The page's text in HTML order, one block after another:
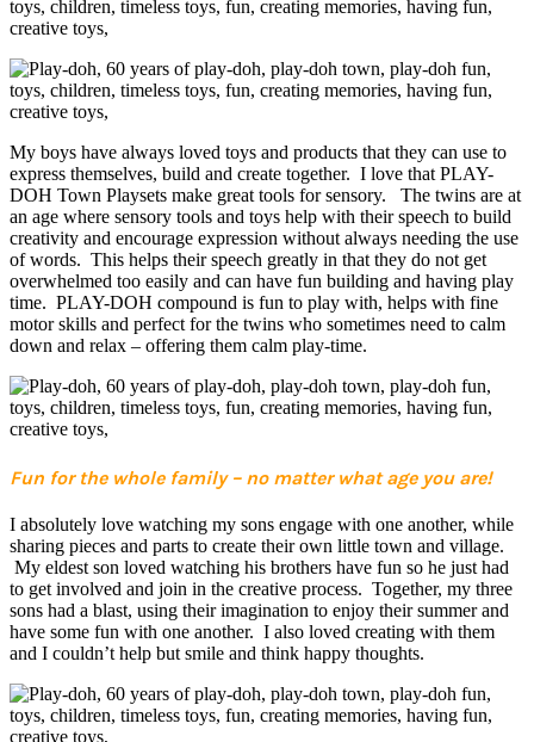
My boys have always loved toys and products that they can use to
express themselves, build and create together. I love that PLAY-
DOH Town Playsets make great tools for sensory. The twins are at
an age where sensory tools and toys help with their speech to build
creativity and encourage expression without always needing the use
of words. This helps their speech greatly in that they do not get
overwhelmed too easily and can have fun building and having play
time. PLAY-DOH compound is fun to play with, helps with fine
motor skills and perfect for the twins who sometimes need to calm
down and relax – offering them calm play-time.
Fun for the whole family – no matter what age you are!
I absolutely love watching my sons engage with one another, while
sharing pieces and parts to create their own little town and village.
My eldest son loved watching his brothers have fun so he just had
to get involved and join in the creative process. Together, my three
sons had a blast, using their imagination to enjoy their summer and
have some fun with one another. I also loved creating with them
and I couldn’t help but smile and think happy thoughts.